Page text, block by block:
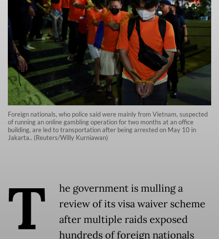
Foreign nationals, who police said were mainly from Vietnam, suspected
of running an online gambling operation for two months at an office
building, are led to transportation after being arrested on May 10 in
Jakarta.. (Reuters/Willy Kurniawan)
T
he government is mulling a
review of its visa waiver scheme
after multiple raids exposed
hundreds of foreign nationals